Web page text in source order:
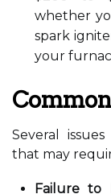
whether
spark
your
Several
that may
Failure to